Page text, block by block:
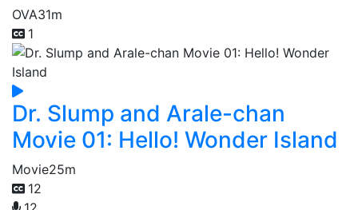
OVA31m
1
Dr. Slump and Arale-chan
Movie 01: Hello! Wonder Island
Movie25m
12